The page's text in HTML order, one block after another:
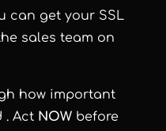
can get your SSL
sales team on
how important
. Act NOWbefore